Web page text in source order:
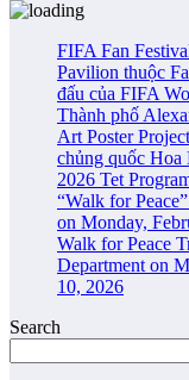
FIFA Fan
Pavilion thuộc
đấu của FIFA
Thành phố
Art Poster
chủng quốc Hoa
2026 Tet
“Walk for
on Monday,
Walk for Peace
Department on
10, 2026
Search